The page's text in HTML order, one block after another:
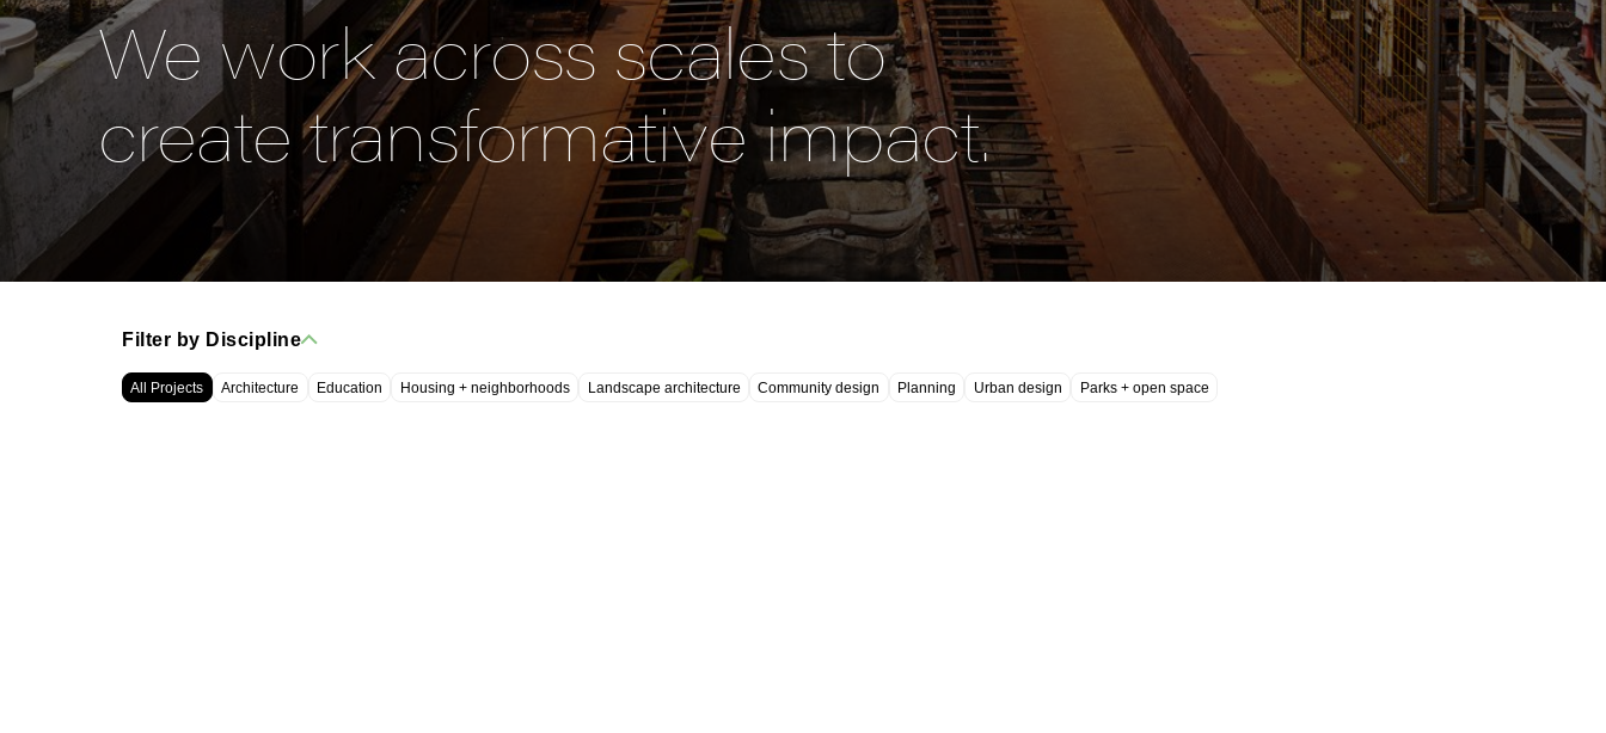
We work across scales to
create transformative impact.
Filter by Discipline
All Projects Architecture Education Housing + neighborhoods Landscape architecture Community design Planning Urban design Parks + open space